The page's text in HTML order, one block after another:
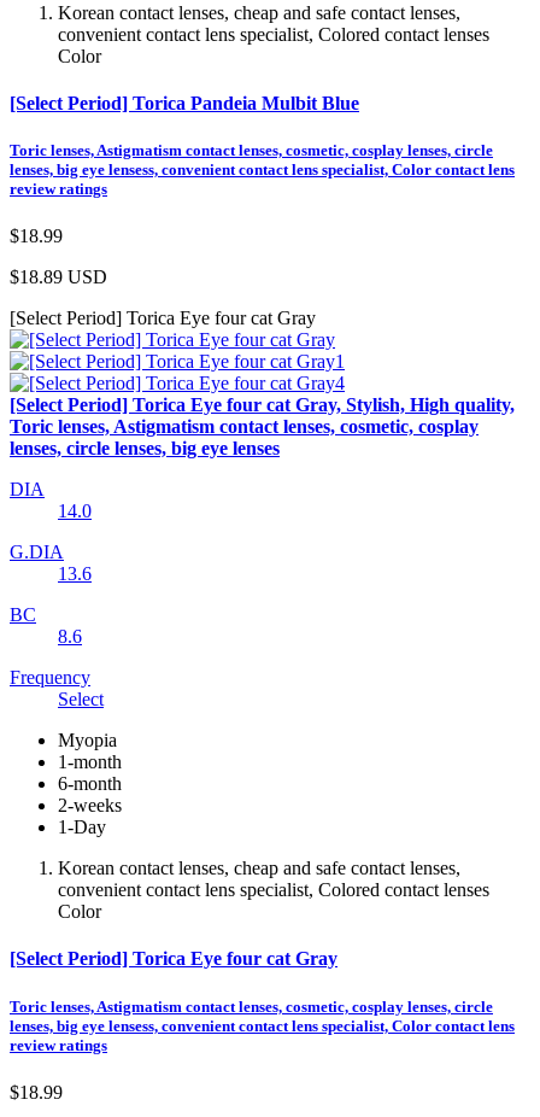
Korean contact lenses, cheap and safe contact lenses,
convenient contact lens specialist, Colored contact lenses
Color
[Select Period] Torica Pandeia Mulbit Blue
Toric lenses, Astigmatism contact lenses, cosmetic, cosplay lenses, circle
lenses, big eye lensess, convenient contact lens specialist, Color contact lens
review ratings
$18.99
$18.89 USD
[Select Period] Torica Eye four cat Gray
[Select Period] Torica Eye four cat Gray, Stylish, High quality,
Toric lenses, Astigmatism contact lenses, cosmetic, cosplay
lenses, circle lenses, big eye lenses
DIA
14.0
G.DIA
13.6
BC
8.6
Frequency
Select
Myopia
1-month
6-month
2-weeks
1-Day
Korean contact lenses, cheap and safe contact lenses,
convenient contact lens specialist, Colored contact lenses
Color
[Select Period] Torica Eye four cat Gray
Toric lenses, Astigmatism contact lenses, cosmetic, cosplay lenses, circle
lenses, big eye lensess, convenient contact lens specialist, Color contact lens
review ratings
$18.99